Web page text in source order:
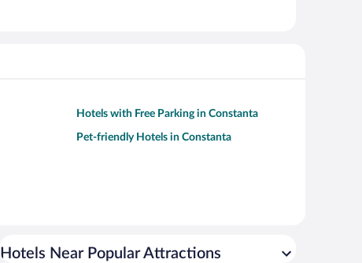
Hotels with Free Parking in Constanta
Pet-friendly Hotels in Constanta
Hotels Near Popular Attractions